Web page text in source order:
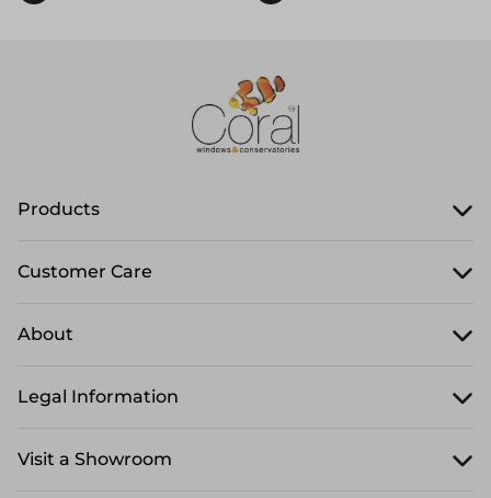
Products
Customer Care
About
Legal Information
Visit a Showroom